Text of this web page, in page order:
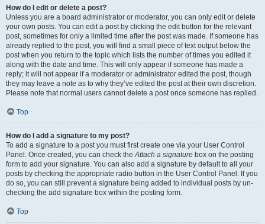
How do I edit or delete a post?
Unless you are a board administrator or moderator, you can only edit or delete
your own posts. You can edit a post by clicking the edit button for the relevant
post, sometimes for only a limited time after the post was made. If someone has
already replied to the post, you will find a small piece of text output below the
post when you return to the topic which lists the number of times you edited it
along with the date and time. This will only appear if someone has made a
reply; it will not appear if a moderator or administrator edited the post, though
they may leave a note as to why they’ve edited the post at their own discretion.
Please note that normal users cannot delete a post once someone has replied.
Top
How do I add a signature to my post?
To add a signature to a post you must first create one via your User Control
Panel. Once created, you can check theAttach a signature box on the posting
form to add your signature. You can also add a signature by default to all your
posts by checking the appropriate radio button in the User Control Panel. If you
do so, you can still prevent a signature being added to individual posts by un-
checking the add signature box within the posting form.
Top